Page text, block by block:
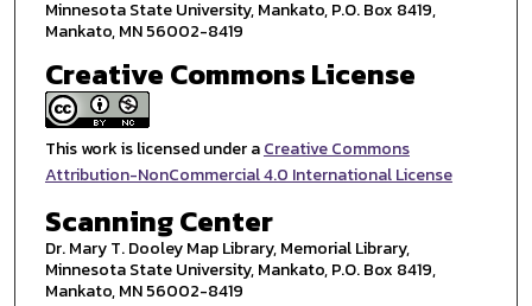
Minnesota State University, Mankato, P.O. Box 8419,
Mankato, MN 56002-8419
Creative Commons License
This work is licensed under aCreative Commons
Attribution-NonCommercial 4.0 International License
Scanning Center
Dr. Mary T. Dooley Map Library, Memorial Library,
Minnesota State University, Mankato, P.O. Box 8419,
Mankato, MN 56002-8419